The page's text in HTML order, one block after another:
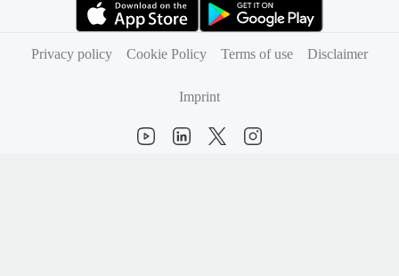
Privacy policy
Cookie Policy Terms of use Disclaimer
Imprint